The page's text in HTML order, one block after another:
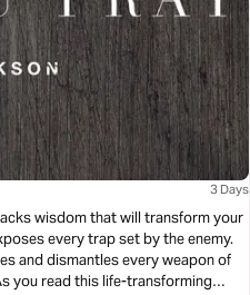
3 Days
wisdom that will transform your
and dismantles every weapon of
you read this life-transforming